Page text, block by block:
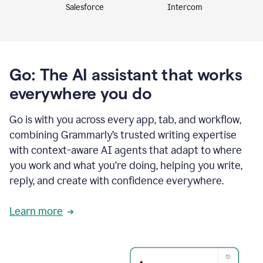
Salesforce Intercom
Go: The AI assistant that works
everywhere you do
Go is with you across every app, tab, and workflow,
combining Grammarly’s trusted writing expertise
with context-aware AI agents that adapt to where
you work and what you’re doing, helping you write,
reply, and create with confidence everywhere.
Learn more